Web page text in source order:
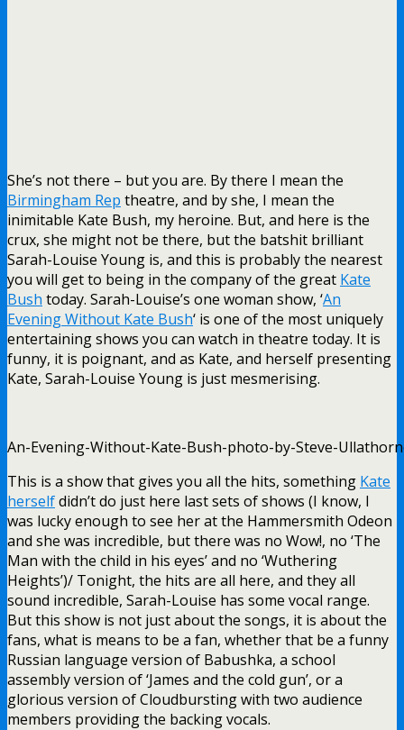
She’s not there – but you are. By there I mean the
Birmingham Rep theatre, and by she, I mean the
inimitable Kate Bush, my heroine. But, and here is the
crux, she might not be there, but the batshit brilliant
Sarah-Louise Young is, and this is probably the nearest
you will get to being in the company of the great Kate
Bush today. Sarah-Louise’s one woman show, ‘An
Evening Without Kate Bush‘ is one of the most uniquely
entertaining shows you can watch in theatre today. It is
funny, it is poignant, and as Kate, and herself presenting
Kate, Sarah-Louise Young is just mesmerising.
An-Evening-Without-Kate-Bush-photo-by-Steve-
This is a show that gives you all the hits, something Kate
herselfdidn’t do just here last sets of shows (I know, I
was lucky enough to see her at the Hammersmith Odeon
and she was incredible, but there was no Wow!, no ‘The
Man with the child in his eyes’ and no ‘Wuthering
Heights’)/ Tonight, the hits are all here, and they all
sound incredible, Sarah-Louise has some vocal range.
But this show is not just about the songs, it is about the
fans, what is means to be a fan, whether that be a funny
Russian language version of Babushka, a school
assembly version of ‘James and the cold gun’, or a
glorious version of Cloudbursting with two audience
members providing the backing vocals.